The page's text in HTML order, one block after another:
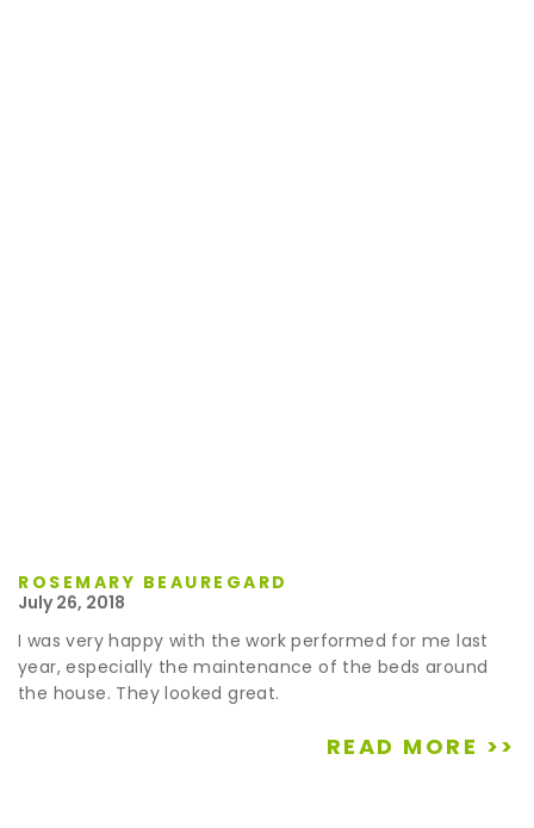
ROSEMARY BEAUREGARD
July 26, 2018
I was very happy with the work performed for me last
year, especially the maintenance of the beds around
the house. They looked great.
READ MORE >>